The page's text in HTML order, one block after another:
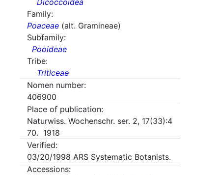
Dicoccoidea
Family:
Poaceae (alt. Gramineae)
Subfamily:
Pooideae
Tribe:
Triticeae
Nomen number:
406900
Place of publication:
Naturwiss. Wochenschr. ser. 2, 17(33):4
70. 1918
Verified:
03/20/1998 ARS Systematic Botanists.
Accessions: